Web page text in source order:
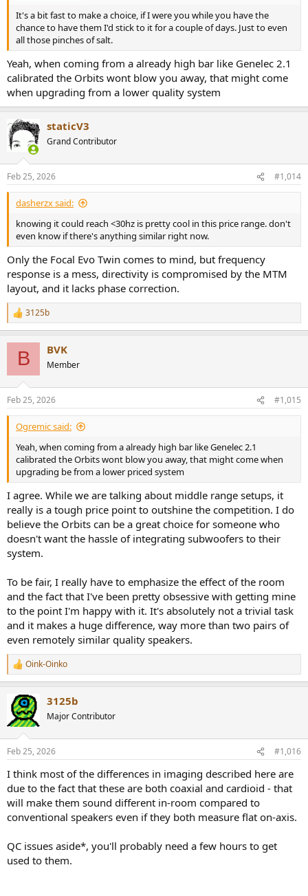
PS. Regarding the orange ring, while it doesn't bother me, I think it
would be rather hard to cover it completely with something 3D
printed without getting in the way of the mid driver surrounds. It's
tight.
It's a bit fast to make a choice, if I were you while you have the
chance to have them I'd stick to it for a couple of days. Just to even
all those pinches of salt.
Yeah, when coming from a already high bar like Genelec 2.1
calibrated the Orbits wont blow you away, that might come
when upgrading from a lower quality system
staticV3
Grand Contributor
Feb 25, 2026 #1,014
dasherzx said:
knowing it could reach <30hz is pretty cool in this price range. don't
even know if there's anything similar right now.
Only the Focal Evo Twin comes to mind, but frequency
response is a mess, directivity is compromised by the MTM
layout, and it lacks phase correction.
R
e
s
:
3125b
B BVK
Member
Feb 25, 2026 #1,015
Ogremic said:
Yeah, when coming from a already high bar like Genelec 2.1
calibrated the Orbits wont blow you away, that might come when
upgrading be from a lower priced system
I agree. While we are talking about middle range setups, it
really is a tough price point to outshine the competition. I do
believe the Orbits can be a great choice for someone who
doesn't want the hassle of integrating subwoofers to their
system.
To be fair, I really have to emphasize the effect of the room
and the fact that I've been pretty obsessive with getting mine
to the point I'm happy with it. It's absolutely not a trivial task
and it makes a huge difference, way more than two pairs of
even remotely similar quality speakers.
R
e
c
t
i
s
Oink-Oinko
3125b
Major Contributor
Feb 25, 2026 #1,016
I think most of the differences in imaging described here are
due to the fact that these are both coaxial and cardioid - that
will make them sound different in-room compared to
conventional speakers even if they both measure flat on-axis.
QC issues aside*, you'll probably need a few hours to get
used to them.